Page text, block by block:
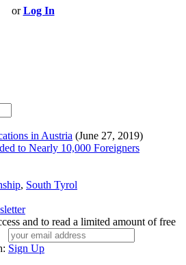
orLog In
in Austria (June 27, 2019)
to Nearly 10,000 Foreigners
, South Tyrol
and to read a limited amount of free
Sign Up